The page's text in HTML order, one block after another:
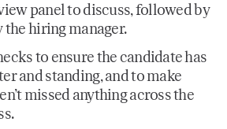
panel to discuss, followed by
the hiring manager.
to ensure the candidate has
and standing, and to make
missed anything across the